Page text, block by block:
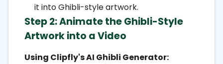
it into Ghibli-style artwork.
Step 2: Animate the Ghibli-Style
Artwork into a Video
Using Clipfly's AI Ghibli Generator: